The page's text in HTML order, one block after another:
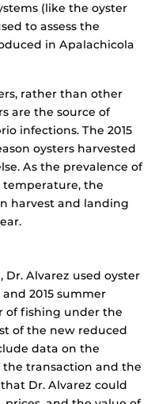
(like the oyster
to assess the
in Apalachicola
rather than other
are the source of
infections. The 2015
oysters harvested
As the prevalence of
temperature, the
harvest and landing
Alvarez used oyster
2015 summer
of fishing under the
of the new reduced
data on the
the transaction and the
Dr. Alvarez could